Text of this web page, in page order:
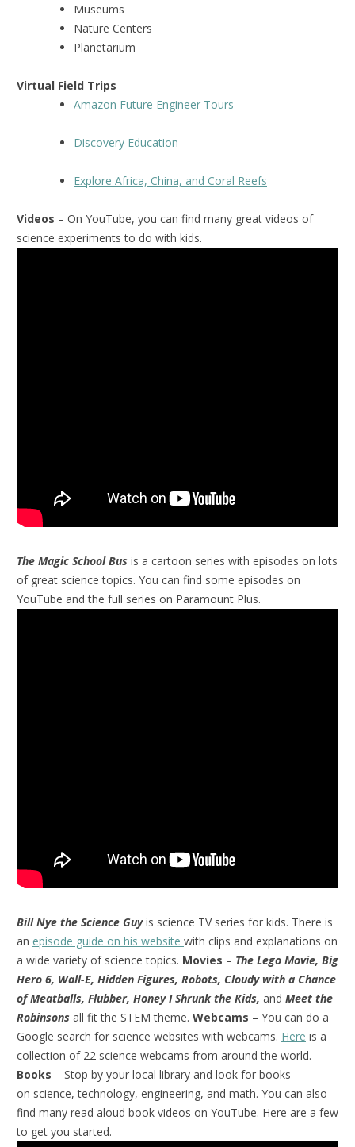
Museums
Nature Centers
Planetarium
Virtual Field Trips
Amazon Future Engineer Tours
Discovery Education
Explore Africa, China, and Coral Reefs
Videos – On YouTube, you can find many great videos of
science experiments to do with kids.
The Magic School Bus is a cartoon series with episodes on lots
of great science topics. You can find some episodes on
YouTube and the full series on Paramount Plus.
Bill Nye the Science Guyis science TV series for kids. There is
an episode guide on his website with clips and explanations on
a wide variety of science topics. Movies – The Lego Movie, Big
Hero 6, Wall-E, Hidden Figures, Robots, Cloudy with a Chance
of Meatballs, Flubber, Honey I Shrunk the Kids, and Meet the
Robinsons all fit the STEM theme. Webcams – You can do a
Google search for science websites with webcams. Here is a
collection of 22 science webcams from around the world.
Books – Stop by your local library and look for books
on science, technology, engineering, and math. You can also
find many read aloud book videos on YouTube. Here are a few
to get you started.